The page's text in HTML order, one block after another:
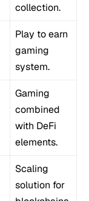
collection.
Play to earn
gaming
system.
Gaming
combined
with DeFi
elements.
Scaling
solution for